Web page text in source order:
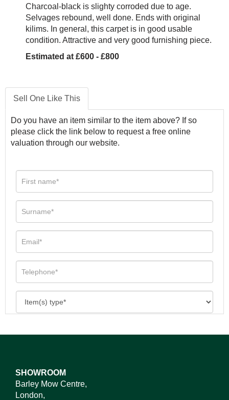
Charcoal-black is slighty corroded due to age.
Selvages rebound, well done. Ends with original
kilims. In general, this carpet is in good usable
condition. Attractive and very good furnishing piece.
Estimated at £600 - £800
Sell One Like This
Do you have an item similar to the item above? If so
please click the link below to request a free online
valuation through our website.
SHOWROOM
Barley Mow Centre,
London,